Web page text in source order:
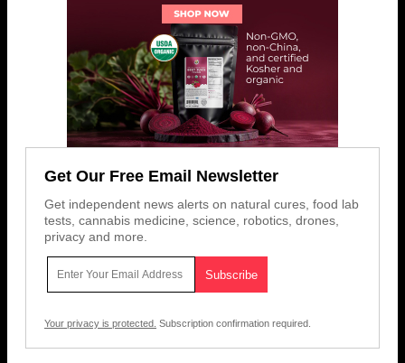
Get Our Free Email Newsletter
Get independent news alerts on natural cures, food lab
tests, cannabis medicine, science, robotics, drones,
privacy and more.
Your privacy is protected. Subscription confirmation required.